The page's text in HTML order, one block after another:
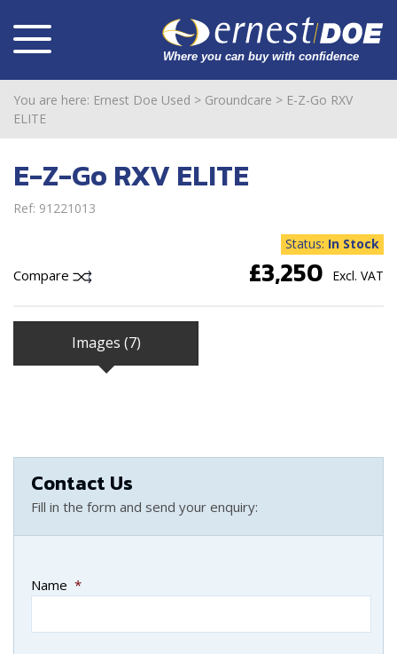
You are here: Ernest Doe Used > Groundcare > E-Z-Go RXV
ELITE
E-Z-Go RXV ELITE
Ref: 91221013
Compare
Status: In Stock
£3,250 Excl. VAT
Images (7)
Contact Us
Fill in the form and send your enquiry:
Name *